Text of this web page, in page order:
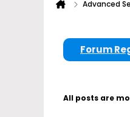
Advanced
Forum
All posts are